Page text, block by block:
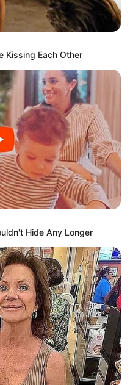
Latest
living in South Africa this
Threaten To Take Over SA
Look over 100 illegal
bringing into the country
To Arrest ANC Heavyweight
Money Laundering
Kissing Each Other
Hide Any Longer